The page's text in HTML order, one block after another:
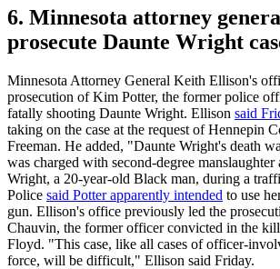
6. Minnesota attorney
prosecute Daunte Wright
Minnesota Attorney General Keith Ellison's
prosecution of Kim Potter, the former police
fatally shooting Daunte Wright. Ellison said
taking on the case at the request of Hennepin
Freeman. He added, "Daunte Wright's death
was charged with second-degree
Wright, a 20-year-old Black man, during a
Police said Potter apparently intended to use
gun. Ellison's office previously led the
Chauvin, the former officer convicted in the
Floyd. "This case, like all cases of officer-
force, will be difficult," Ellison said Friday.